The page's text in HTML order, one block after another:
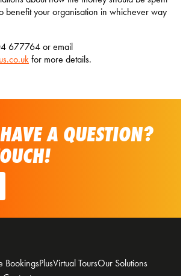
benefit your organisation in whichever way
677764 or email
for more details.
A QUESTION?
BookingsPlusVirtual ToursOur Solutions